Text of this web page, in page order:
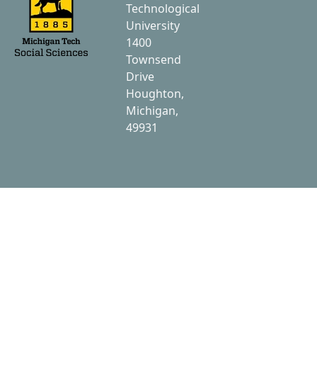
Technological
University
1400
Townsend
Drive
Houghton,
Michigan,
49931